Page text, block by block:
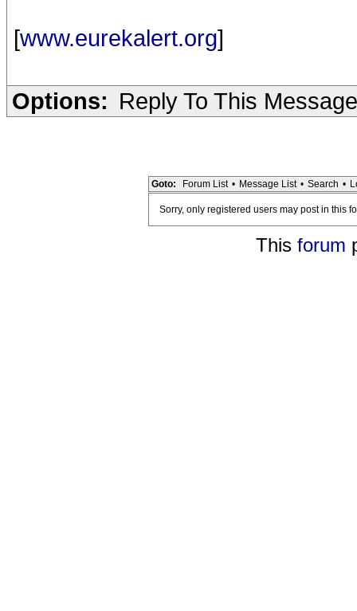
[www.eurekalert.org]
Options: Reply To This Message
Goto: Forum List • Message List • Search •
Sorry, only registered users may post in this
This forum